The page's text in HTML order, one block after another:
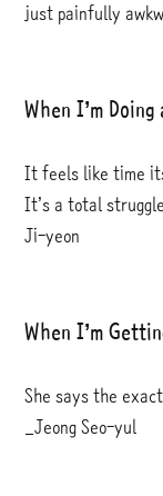
just painfully
When I’m Doing
It feels like time
It’s a total
Ji-yeon
When I’m
She says the
_Jeong Seo-yul